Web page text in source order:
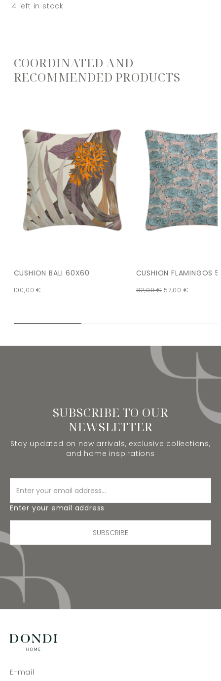
4 left in stock
COORDINATED AND
RECOMMENDED PRODUCTS
CUSHION BALI 60X60
100,00€
CUSHION FLAMINGOS
82,00€ 57,00 €
SUBSCRIBE TO OUR
NEWSLETTER
Stay updated on new arrivals, exclusive collections,
and home inspirations
Enter your email address
SUBSCRIBE
E-mail